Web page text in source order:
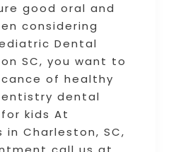
good oral and
considering
Dental
SC, you want to
of healthy
dental
kids At
in Charleston, SC,